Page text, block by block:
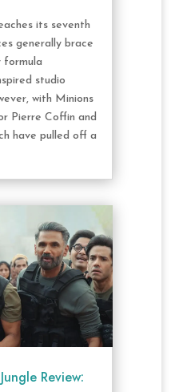
its seventh
generally brace
formula
studio
with Minions
Pierre Coffin and
have pulled off a
Review: